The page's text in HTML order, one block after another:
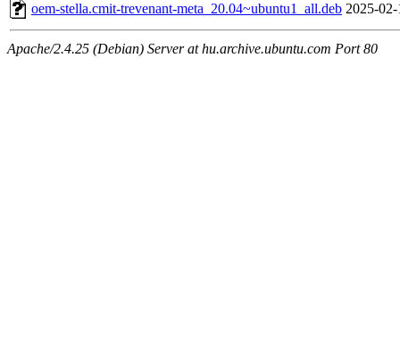
oem-stella.cmit-trevenant-meta_20.04~ubuntu1_all.deb 2025-
Apache/2.4.25 (Debian) Server at hu.archive.ubuntu.com Port 80